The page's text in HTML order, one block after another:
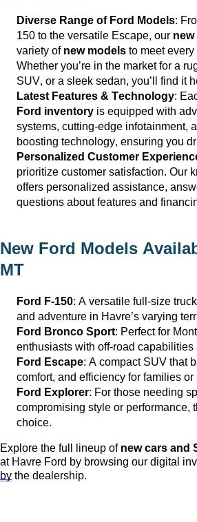
Diverse Range of Ford Models:
150 to the versatile Escape, our
variety of new models to meet every
Whether you’re in the market for a
SUV, or a sleek sedan, you’ll
find it
Latest Features & Technology:
Ford inventory is equipped with
systems, cutting-edge infotainment,
boosting technology, ensuring you
Personalized Customer
prioritize customer satisfaction. Our
offers personalized assistance,
questions about features and
New Ford Models
MT
Ford F-150: A versatile full-size
and adventure in Havre’s varying
Ford Bronco Sport: Perfect for
enthusiasts with off-road capabilities
Ford Escape: A compact SUV that
comfort, and efficiency for families or
Ford Explorer: For those needing
compromising style or performance,
choice.
Explore the full lineup of new cars and
at Havre Ford by browsing our digital
by the dealership.